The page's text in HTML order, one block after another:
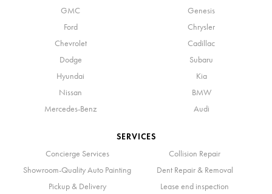
SERVICES
Concierge Services
Collision Repair
Showroom-Quality Auto Painting
Dent Repair & Removal
Pickup & Delivery
Lease end inspection
GMC
Genesis
Ford
Chrysler
Chevrolet
Cadillac
Dodge
Subaru
Hyundai
Kia
Nissan
BMW
Mercedes-Benz
Audi